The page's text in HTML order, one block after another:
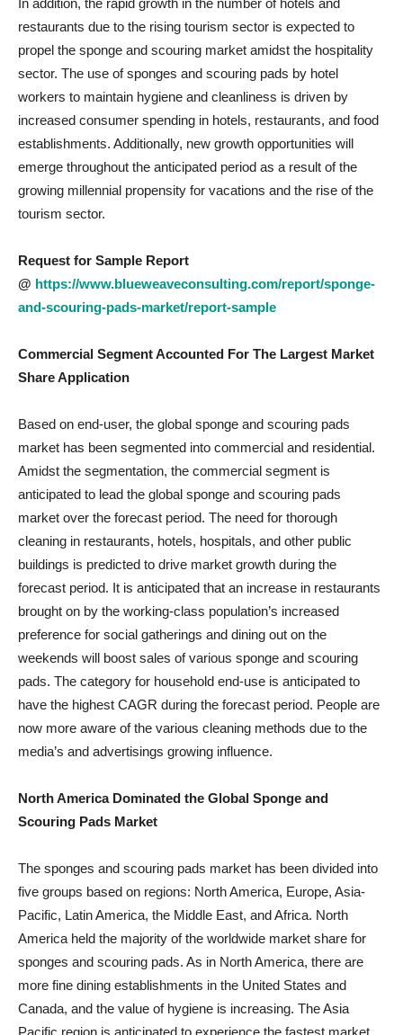
In addition, the rapid growth in the number of hotels and
restaurants due to the rising tourism sector is expected to
propel the sponge and scouring market amidst the hospitality
sector. The use of sponges and scouring pads by hotel
workers to maintain hygiene and cleanliness is driven by
increased consumer spending in hotels, restaurants, and food
establishments. Additionally, new growth opportunities will
emerge throughout the anticipated period as a result of the
growing millennial propensity for vacations and the rise of the
tourism sector.
Request for Sample Report
@ https://www.blueweaveconsulting.com/report/sponge-
and-scouring-pads-market/report-sample
Commercial Segment Accounted For The Largest Market
Share Application
Based on end-user, the global sponge and scouring pads
market has been segmented into commercial and residential.
Amidst the segmentation, the commercial segment is
anticipated to lead the global sponge and scouring pads
market over the forecast period. The need for thorough
cleaning in restaurants, hotels, hospitals, and other public
buildings is predicted to drive market growth during the
forecast period. It is anticipated that an increase in restaurants
brought on by the working-class population’s increased
preference for social gatherings and dining out on the
weekends will boost sales of various sponge and scouring
pads. The category for household end-use is anticipated to
have the highest CAGR during the forecast period. People are
now more aware of the various cleaning methods due to the
media’s and advertisings growing influence.
North America Dominated the Global Sponge and
Scouring Pads Market
The sponges and scouring pads market has been divided into
five groups based on regions: North America, Europe, Asia-
Pacific, Latin America, the Middle East, and Africa. North
America held the majority of the worldwide market share for
sponges and scouring pads. As in North America, there are
more fine dining establishments in the United States and
Canada, and the value of hygiene is increasing. The Asia
Pacific region is anticipated to experience the fastest market